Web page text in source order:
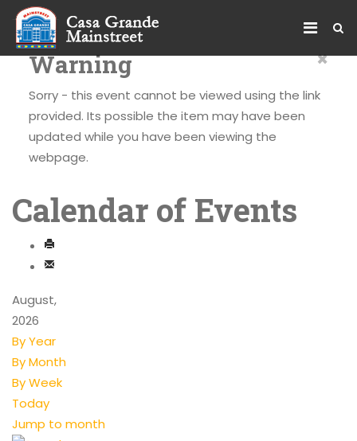
×
Warning
Sorry - this event cannot be viewed using the link
provided. Its possible the item may have been
updated while you have been viewing the
webpage.
Calendar of Events
August,
2026
By Year
By Month
By Week
Today
Jump to month